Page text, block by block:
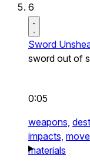
6
Sword
sword out of
0:05
weapons,
impacts,
materials